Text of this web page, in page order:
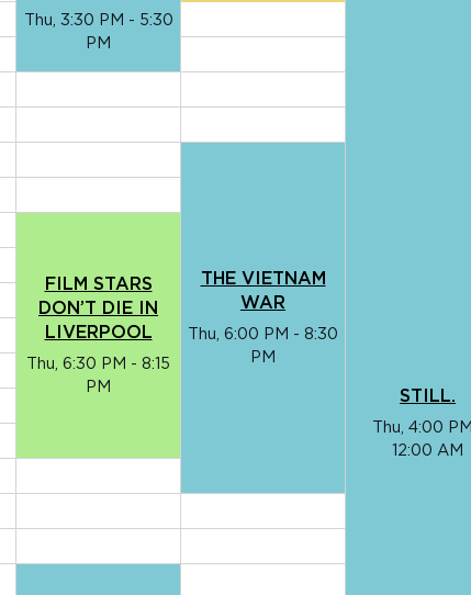
Thu, 3:30 PM - 5:30
PM
STILL.
Thu, 4:00
12:00 AM
THE VIETNAM
WAR
Thu, 6:00 PM - 8:30
PM
FILM STARS
DON’T DIE IN
LIVERPOOL
Thu, 6:30 PM - 8:15
PM